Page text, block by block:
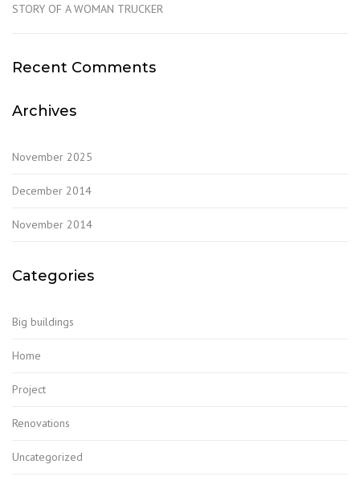
STORY OF A WOMAN TRUCKER
Recent Comments
Archives
November 2025
December 2014
November 2014
Categories
Big buildings
Home
Project
Renovations
Uncategorized